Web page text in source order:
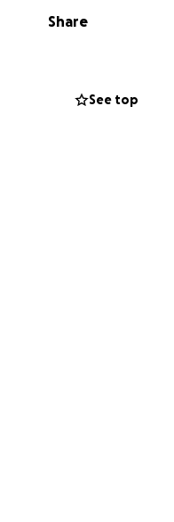
health she finally
Share
See top